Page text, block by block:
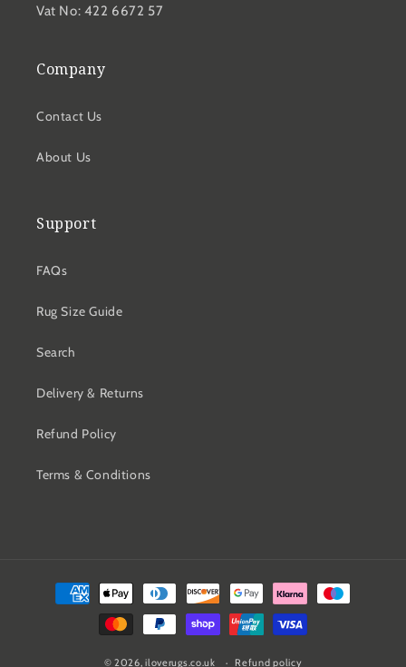
Vat No: 422 6672 57
Company
Contact Us
About Us
Support
FAQs
Rug Size Guide
Search
Delivery & Returns
Refund Policy
Terms & Conditions
Payment
methods
© 2026,iloverugs.co.uk Refund policy